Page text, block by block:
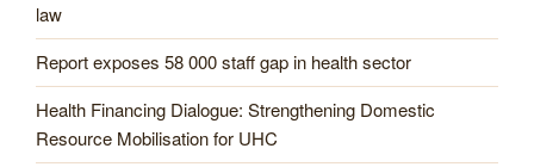
law
Report exposes 58 000 staff gap in health sector
Health Financing Dialogue: Strengthening Domestic
Resource Mobilisation for UHC